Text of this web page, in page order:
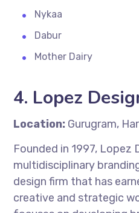
Nykaa
Dabur
Mother Dairy
4. Lopez
Location: Gurugram,
Founded in 1997, Lopez
multidisciplinary
design firm that has
creative and strategic